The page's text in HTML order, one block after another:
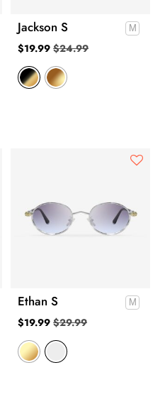
Jackson S
$19.99 $24.99
Ethan S
$19.99 $29.99